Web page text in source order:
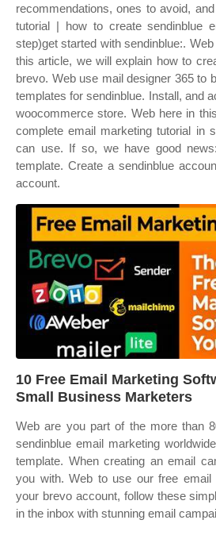
recommendations, ones to avoid,
tutorial | how to create sendinblue
step)get started with sendinblue:.
this article, we will explain how to
brevo. Web use mail designer 365 to
templates for sendinblue. Install, and
woocommerce store. Web here in
complete email marketing tutorial in
can use. If so, we have good
template. Create a sendinblue
account.
10 Free Email Marketing
Small Business Marketers
Web are you part of the more than
sendinblue email marketing
template. When creating an email
you with. Web to use our free email
your brevo account, follow these
in the inbox with stunning email